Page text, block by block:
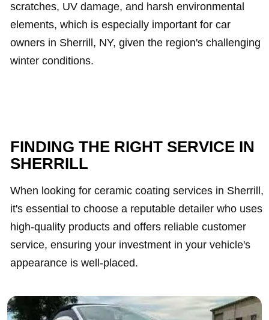
scratches, UV damage, and harsh environmental
elements, which is especially important for car
owners in Sherrill, NY, given the region's challenging
winter conditions.
FINDING THE RIGHT SERVICE IN
SHERRILL
When looking for ceramic coating services in Sherrill,
it's essential to choose a reputable detailer who uses
high-quality products and offers reliable customer
service, ensuring your investment in your vehicle's
appearance is well-placed.